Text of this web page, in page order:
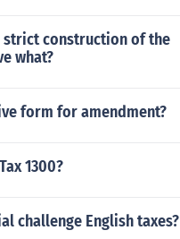
strict construction of the
what?
form for amendment?
1300?
challenge English taxes?